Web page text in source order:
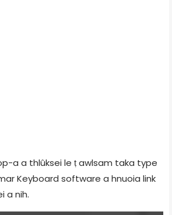
a a thlûksei le ṭ awlsam taka type
Keyboard software a hnuoia link
a nih.